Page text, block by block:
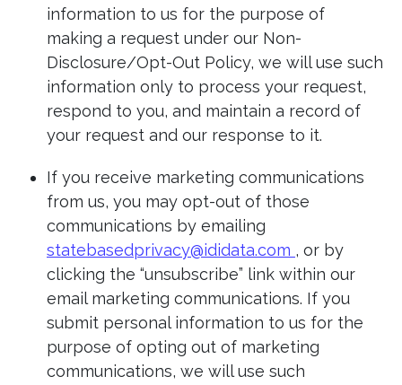
information to us for the purpose of
making a request under our Non-
Disclosure/Opt-Out Policy, we will use such
information only to process your request,
respond to you, and maintain a record of
your request and our response to it.
If you receive marketing communications
from us, you may opt-out of those
communications by emailing
statebasedprivacy@ididata.com , or by
clicking the “unsubscribe” link within our
email marketing communications. If you
submit personal information to us for the
purpose of opting out of marketing
communications, we will use such